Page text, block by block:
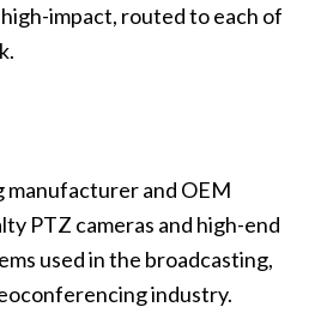
impact, routed to each of
manufacturer and OEM
PTZ cameras and high-end
used in the broadcasting,
industry.